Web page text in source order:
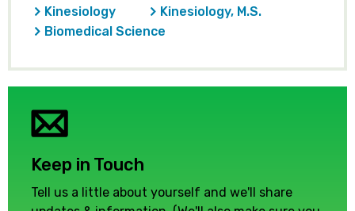
Kinesiology
Kinesiology, M.S.
Biomedical Science
Keep in Touch
Tell us a little about yourself and we'll share